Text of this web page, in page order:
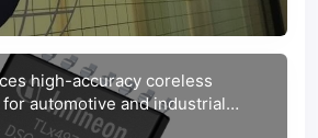
high-accuracy coreless
automotive and industrial